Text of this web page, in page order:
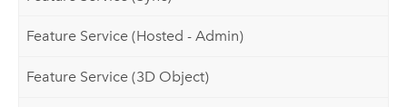
Feature Service (Hosted - Admin)
Feature Service (3D Object)